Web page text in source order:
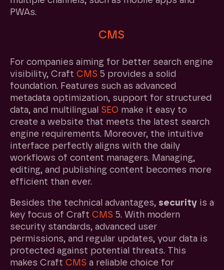
PWAs.
CMS
For companies aiming for better search engine
visibility, Craft CMS 5 provides a solid
foundation. Features such as advanced
metadata optimization, support for structured
data, and multilingual SEO make it easy to
create a website that meets the latest search
engine requirements. Moreover, the intuitive
interface perfectly aligns with the daily
workflows of content managers. Managing,
editing, and publishing content becomes more
efficient than ever.
Besides the technical advantages, security is a
key focus of Craft CMS 5. With modern
security standards, advanced user
permissions, and regular updates, your data is
protected against potential threats. This
makes Craft CMS a reliable choice for